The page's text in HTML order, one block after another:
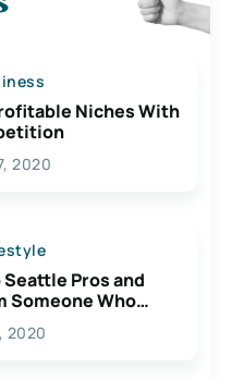
Niches With
2020
Pros and
Someone Who
2020